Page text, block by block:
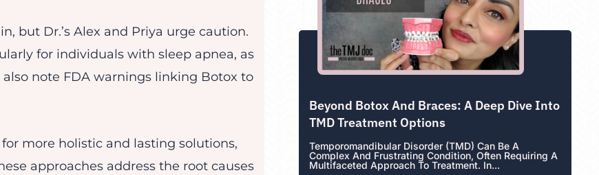
but Dr.’s Alex and Priya urge caution.
for individuals with sleep apnea, as
note FDA warnings linking Botox to
more holistic and lasting solutions,
approaches address the root causes
Beyond Botox And Braces: A Deep Dive Into
TMD Treatment Options
Temporomandibular Disorder (TMD) Can Be A
Complex And Frustrating Condition, Often Requiring A
Multifaceted Approach To Treatment. In...